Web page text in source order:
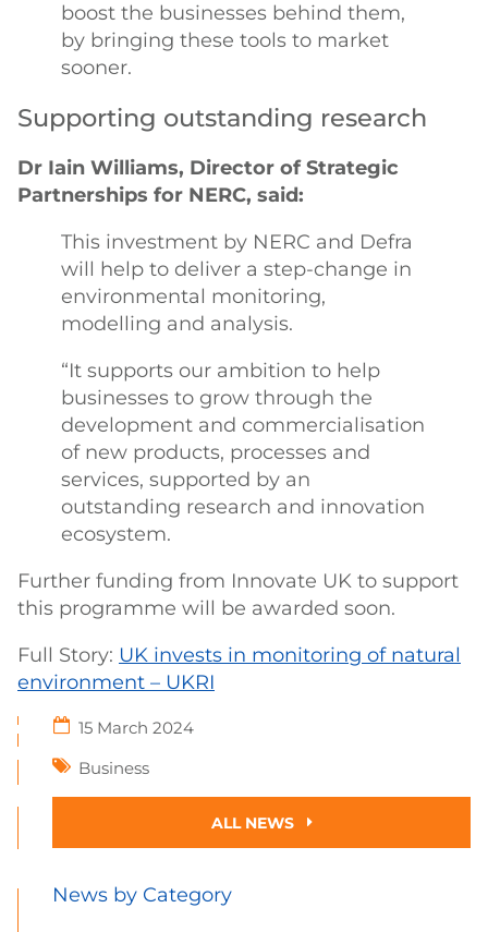
boost the businesses behind them,
by bringing these tools to market
sooner.
Supporting outstanding research
Dr Iain Williams, Director of Strategic
Partnerships for NERC, said:
This investment by NERC and Defra
will help to deliver a step-change in
environmental monitoring,
modelling and analysis.
“It supports our ambition to help
businesses to grow through the
development and commercialisation
of new products, processes and
services, supported by an
outstanding research and innovation
ecosystem.
Further funding from Innovate UK to support
this programme will be awarded soon.
Full Story: UK invests in monitoring of natural
environment – UKRI
15 March 2024
Business
ALL NEWS
News by Category